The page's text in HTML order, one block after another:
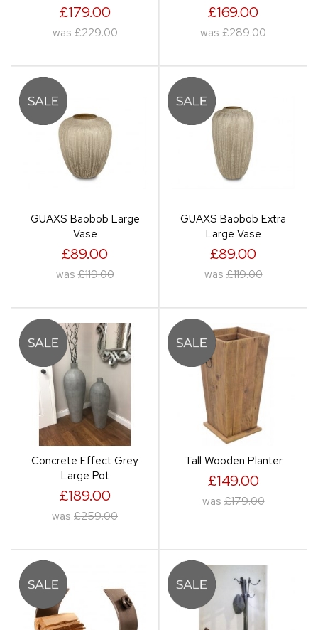
£179.00
was £229.00
£169.00
was £289.00
GUAXS Baobob Large
Vase
£89.00
was £119.00
GUAXS Baobob Extra
Large Vase
£89.00
was £119.00
Concrete Effect Grey
Large Pot
£189.00
was £259.00
Tall Wooden Planter
£149.00
was £179.00